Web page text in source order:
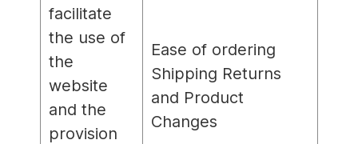
facilitate
the use of
the
website
and the
provision
Ease of ordering
Shipping Returns
and Product
Changes